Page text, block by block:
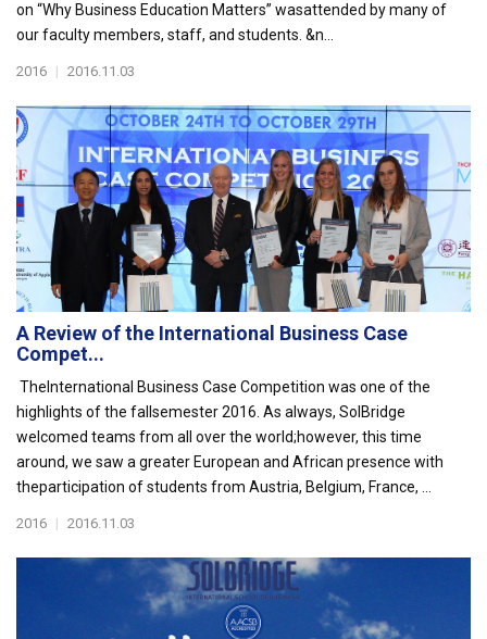
on “Why Business Education Matters” wasattended by many of
our faculty members, staff, and students. &n...
2016 | 2016.11.03
A Review of the International Business Case
Compet...
TheInternational Business Case Competition was one of the
highlights of the fallsemester 2016. As always, SolBridge
welcomed teams from all over the world;however, this time
around, we saw a greater European and African presence with
theparticipation of students from Austria, Belgium, France, ...
2016 | 2016.11.03